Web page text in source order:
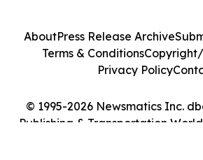
© 1995-2026 Newsmatics Inc.
Publishing & Transportation
AboutPress Release Archive
Terms & Conditions
Privacy Policy